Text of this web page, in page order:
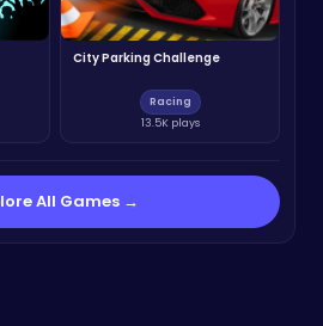
City Parking Challenge
Racing
13.5K plays
All Games →